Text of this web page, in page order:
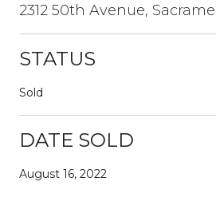
2312 50th Avenue,
STATUS
Sold
DATE SOLD
August 16, 2022